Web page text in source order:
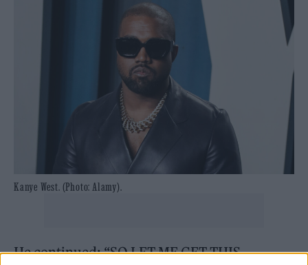
Kanye West. (Photo: Alamy).
He continued: “SO LET ME GET THIS